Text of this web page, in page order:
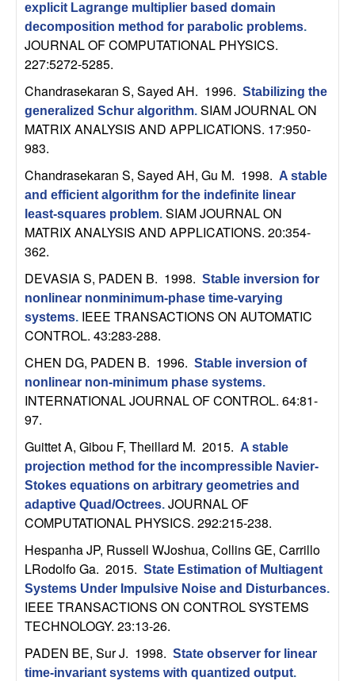
S
y
s
e
m
s
a
n
d
C
o
m
p
u
a
explicit Lagrange multiplier based domain
decomposition method for parabolic problems.
JOURNAL OF COMPUTATIONAL PHYSICS.
227:5272-5285.
Chandrasekaran S, Sayed AH. 1996. Stabilizing the
generalized Schur algorithm. SIAM JOURNAL ON
MATRIX ANALYSIS AND APPLICATIONS. 17:950-
983.
Chandrasekaran S, Sayed AH, Gu M. 1998. A stable
and efficient algorithm for the indefinite linear
least-squares problem. SIAM JOURNAL ON
MATRIX ANALYSIS AND APPLICATIONS. 20:354-
362.
DEVASIA S, PADEN B. 1998. Stable inversion for
nonlinear nonminimum-phase time-varying
systems. IEEE TRANSACTIONS ON AUTOMATIC
CONTROL. 43:283-288.
CHEN DG, PADEN B. 1996. Stable inversion of
nonlinear non-minimum phase systems.
INTERNATIONAL JOURNAL OF CONTROL. 64:81-
97.
Guittet A, Gibou F, Theillard M. 2015. A stable
projection method for the incompressible Navier-
Stokes equations on arbitrary geometries and
adaptive Quad/Octrees. JOURNAL OF
COMPUTATIONAL PHYSICS. 292:215-238.
Hespanha JP, Russell WJoshua, Collins GE, Carrillo
LRodolfo Ga. 2015. State Estimation of Multiagent
Systems Under Impulsive Noise and Disturbances.
IEEE TRANSACTIONS ON CONTROL SYSTEMS
TECHNOLOGY. 23:13-26.
PADEN BE, Sur J. 1998. State observer for linear
time-invariant systems with quantized output.